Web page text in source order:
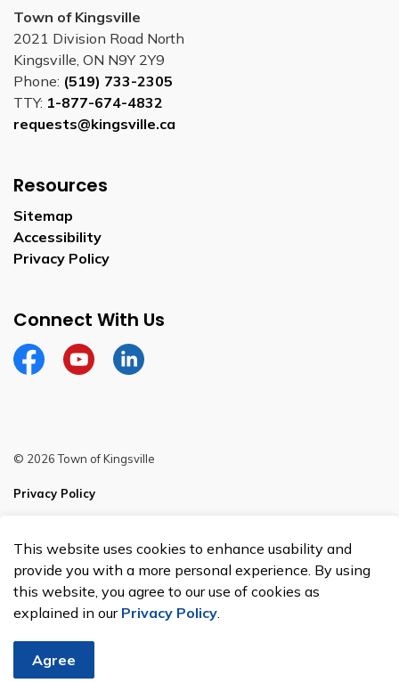
This website uses cookies to enhance usability and
provide you with a more personal experience. By using
this website, you agree to our use of cookies as
explained in our Privacy Policy.
Agree
Town of Kingsville
2021 Division Road North
Kingsville, ON N9Y 2Y9
Phone: (519) 733-2305
TTY: 1-877-674-4832
requests@kingsville.ca
Resources
Sitemap
Accessibility
Privacy Policy
Connect With Us
FacebookYouTubeLinkedin
© 2026 Town of Kingsville
Privacy Policy
Made with Govstack